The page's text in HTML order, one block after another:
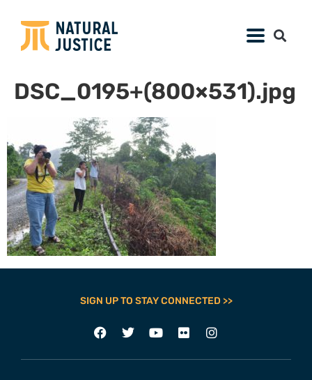
DSC_0195+(800×531).jpg
SIGN UP TO STAY CONNECTED >>